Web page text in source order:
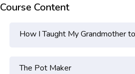
Course Content
How I Taught My Grandmother
The Pot Maker